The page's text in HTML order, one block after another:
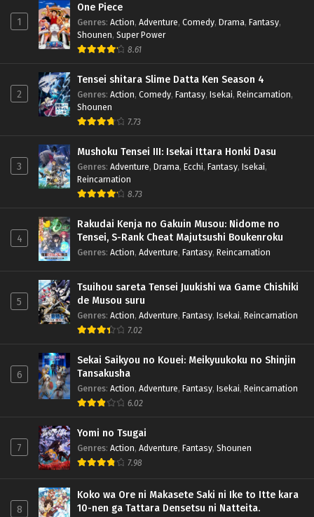
1
One Piece
Genres: Action, Adventure, Comedy, Drama, Fantasy,
Shounen, Super Power
8.61
2
Tensei shitara Slime Datta Ken Season 4
Genres: Action, Comedy, Fantasy, Isekai, Reincarnation,
Shounen
7.73
3
Mushoku Tensei III: Isekai Ittara Honki Dasu
Genres: Adventure, Drama, Ecchi, Fantasy, Isekai,
Reincarnation
8.73
4
Rakudai Kenja no Gakuin Musou: Nidome no
Tensei, S-Rank Cheat Majutsushi Boukenroku
Genres: Action, Adventure, Fantasy, Reincarnation
5
Tsuihou sareta Tensei Juukishi wa Game Chishiki
de Musou suru
Genres: Action, Adventure, Fantasy, Isekai, Reincarnation
7.02
6
Sekai Saikyou no Kouei: Meikyuukoku no Shinjin
Tansakusha
Genres: Action, Adventure, Fantasy, Isekai, Reincarnation
6.02
7
Yomi no Tsugai
Genres: Action, Adventure, Fantasy, Shounen
7.98
8
Koko wa Ore ni Makasete Saki ni Ike to Itte kara
10-nen ga Tattara Densetsu ni Natteita.